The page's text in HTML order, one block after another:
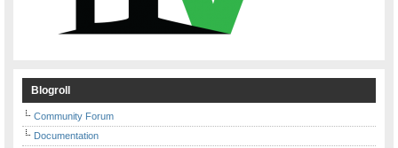
Blogroll
Community Forum
Documentation